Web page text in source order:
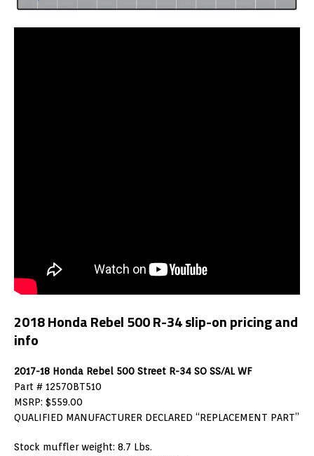
2018 Honda Rebel 500 R-34 slip-on pricing and
info
2017-18 Honda Rebel 500 Street R-34 SO SS/AL WF
Part # 12570BT510
MSRP: $559.00
QUALIFIED MANUFACTURER DECLARED “REPLACEMENT PART”
Stock muffler weight: 8.7 Lbs.